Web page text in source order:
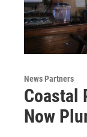
News Partners
Coastal
Now